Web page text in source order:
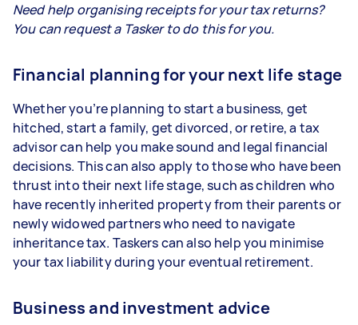
Need help organising receipts for your tax returns?
You can request a Tasker to do this for you.
Financial planning for your next life stage
Whether you’re planning to start a business, get
hitched, start a family, get divorced, or retire, a tax
advisor can help you make sound and legal financial
decisions. This can also apply to those who have been
thrust into their next life stage, such as children who
have recently inherited property from their parents or
newly widowed partners who need to navigate
inheritance tax. Taskers can also help you minimise
your tax liability during your eventual retirement.
Business and investment advice